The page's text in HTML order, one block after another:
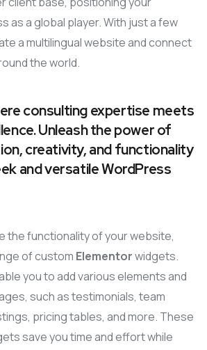
as a global player. With just a few
a multilingual website and connect
the world.
consulting expertise meets
Unleash the power of
creativity, and functionality
and versatile WordPress
the functionality of your website,
of custom Elementorwidgets.
you to add various elements and
such as testimonials, team
pricing tables, and more. These
save you time and effort while